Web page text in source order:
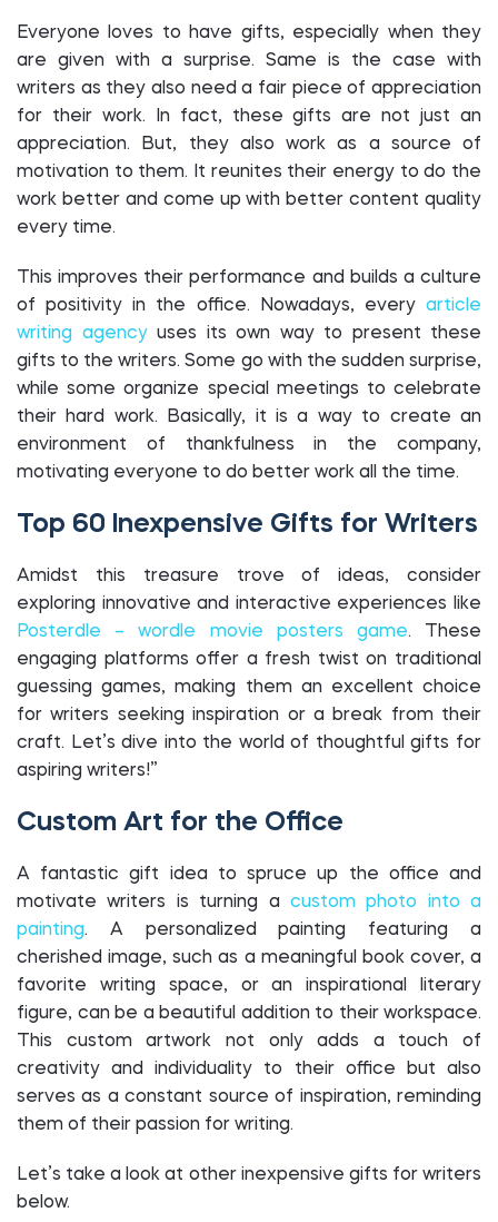
Everyone loves to have gifts, especially when they
are given with a surprise. Same is the case with
writers as they also need a fair piece of appreciation
for their work. In fact, these gifts are not just an
appreciation. But, they also work as a source of
motivation to them. It reunites their energy to do the
work better and come up with better content quality
every time.
This improves their performance and builds a culture
of positivity in the office. Nowadays, every article
writing agencyuses its own way to present these
gifts to the writers. Some go with the sudden surprise,
while some organize special meetings to celebrate
their hard work. Basically, it is a way to create an
environment of thankfulness in the company,
motivating everyone to do better work all the time.
Top 60 Inexpensive Gifts for Writers
Amidst this treasure trove of ideas, consider
exploring innovative and interactive experiences like
Posterdle – wordle movie posters game. These
engaging platforms offer a fresh twist on traditional
guessing games, making them an excellent choice
for writers seeking inspiration or a break from their
craft. Let’s dive into the world of thoughtful gifts for
aspiring writers!”
Custom Art for the Office
A fantastic gift idea to spruce up the office and
motivate writers is turning a custom photo into a
painting. A personalized painting featuring a
cherished image, such as a meaningful book cover, a
favorite writing space, or an inspirational literary
figure, can be a beautiful addition to their workspace.
This custom artwork not only adds a touch of
creativity and individuality to their office but also
serves as a constant source of inspiration, reminding
them of their passion for writing.
Let’s take a look at other inexpensive gifts for writers
below.